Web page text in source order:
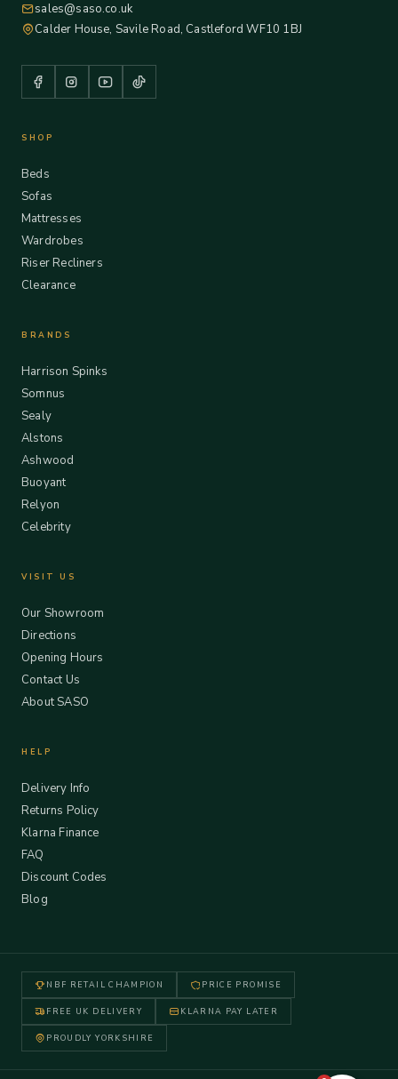
sales@saso.co.uk
Calder House, Savile Road, Castleford WF10 1BJ
SHOP
Beds
Sofas
Mattresses
Wardrobes
Riser Recliners
Clearance
BRANDS
Harrison Spinks
Somnus
Sealy
Alstons
Ashwood
Buoyant
Relyon
Celebrity
VISIT US
Our Showroom
Directions
Opening Hours
Contact Us
About SASO
HELP
Delivery Info
Returns Policy
Klarna Finance
FAQ
Discount Codes
Blog
NBF RETAIL CHAMPION PRICE PROMISE
FREE UK DELIVERY KLARNA PAY LATER
PROUDLY YORKSHIRE